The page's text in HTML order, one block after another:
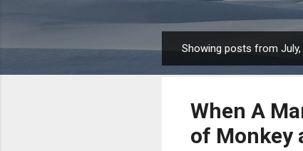
o
Showing posts from July,
When A
of Monkey